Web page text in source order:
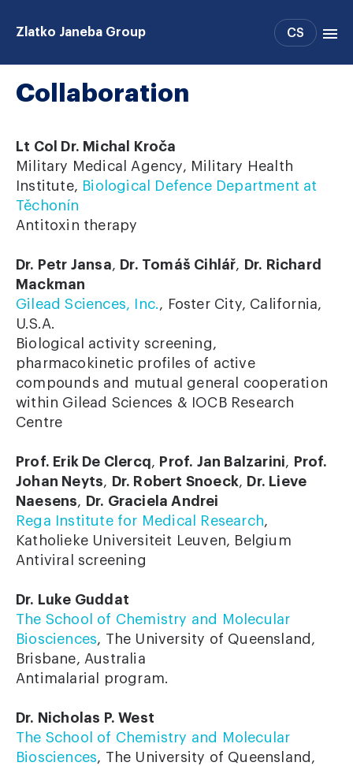
Zlatko Janeba Group
Projects
Publications
Support
Collaboration
CS
Collaboration
Lt Col Dr. Michal Kroča
Military Medical Agency, Military Health
Institute, Biological Defence Department at
Těchonín
Antitoxin therapy
Dr. Petr Jansa, Dr. Tomáš Cihlář, Dr. Richard
Mackman
Gilead Sciences, Inc. , Foster City, California,
U.S.A.
Biological activity screening,
pharmacokinetic profiles of active
compounds and mutual general cooperation
within Gilead Sciences & IOCB Research
Centre
Prof. Erik De Clercq, Prof. Jan Balzarini, Prof.
Johan Neyts, Dr. Robert Snoeck, Dr. Lieve
Naesens, Dr. Graciela Andrei
Rega Institute for Medical Research,
Katholieke Universiteit Leuven, Belgium
Antiviral screening
Dr. Luke Guddat
The School of Chemistry and Molecular
Biosciences, The University of Queensland,
Brisbane, Australia
Antimalarial program.
Dr. Nicholas P. West
The School of Chemistry and Molecular
Biosciences, The University of Queensland,